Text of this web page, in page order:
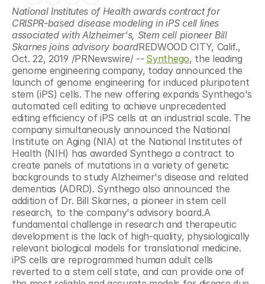
National Institutes of Health awards contract for
CRISPR-based disease modeling in iPS cell lines
associated with Alzheimer's, Stem cell pioneer Bill
Skarnes joins advisory boardREDWOOD CITY, Calif.,
Oct. 22, 2019 /PRNewswire/ -- Synthego, the leading
genome engineering company, today announced the
launch of genome engineering for induced pluripotent
stem (iPS) cells. The new offering expands Synthego's
automated cell editing to achieve unprecedented
editing efficiency of iPS cells at an industrial scale. The
company simultaneously announced the National
Institute on Aging (NIA) at the National Institutes of
Health (NIH) has awarded Synthego a contract to
create panels of mutations in a variety of genetic
backgrounds to study Alzheimer's disease and related
dementias (ADRD). Synthego also announced the
addition of Dr. Bill Skarnes, a pioneer in stem cell
research, to the company's advisory board.A
fundamental challenge in research and therapeutic
development is the lack of high-quality, physiologically
relevant biological models for translational medicine.
iPS cells are reprogrammed human adult cells
reverted to a stem cell state, and can provide one of